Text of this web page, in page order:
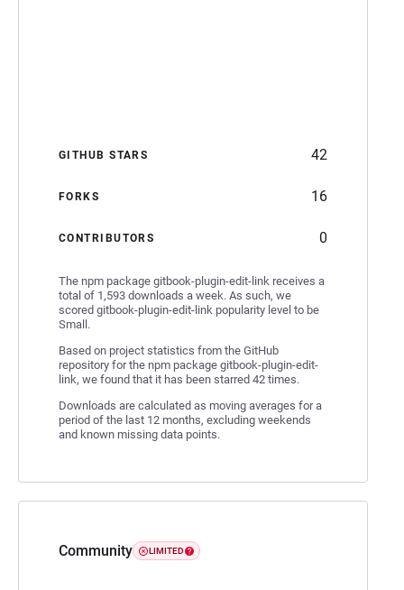
GITHUB STARS 42
FORKS 16
CONTRIBUTORS 0
The npm package gitbook-plugin-edit-link receives a
total of 1,593 downloads a week. As such, we
scored gitbook-plugin-edit-link popularity level to be
Small.
Based on project statistics from the GitHub
repository for the npm package gitbook-plugin-edit-
link, we found that it has been starred 42 times.
Downloads are calculated as moving averages for a
period of the last 12 months, excluding weekends
and known missing data points.
Community LIMITED